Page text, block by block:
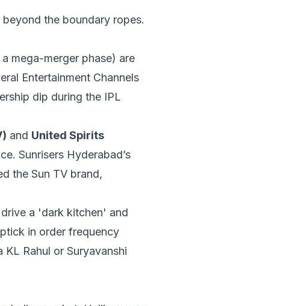
the boundary ropes.
mega-merger phase) are
Entertainment Channels
dip during the IPL
and United Spirits
Sunrisers Hyderabad’s
the Sun TV brand,
a 'dark kitchen' and
in order frequency
Rahul or Suryavanshi